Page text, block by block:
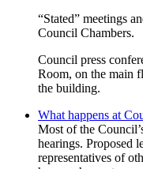
“Stated” meetings
Council Chambers.
Council press
Room, on the main
the building.
What happens at
Most of the
hearings. Proposed
representatives of